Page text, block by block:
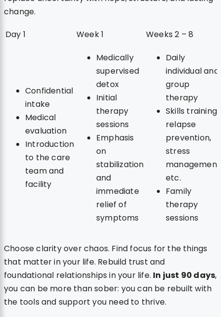
change.
Day 1
Week 1 Weeks 2 – 8
Confidential
intake
Medical
evaluation
Introduction
to the care
team and
facility
Medically
supervised
detox
Initial
therapy
sessions
Emphasis
on
stabilization
and
immediate
relief of
symptoms
Daily
individual and
group
therapy
Skills training:
relapse
prevention,
stress
etc.
Family
therapy
sessions
Choose clarity over chaos. Find focus for the things
that matter in your life. Rebuild trust and
foundational relationships in your life. In just 90 days,
you can be more than sober: you can be rebuilt with
the tools and support you need to thrive.